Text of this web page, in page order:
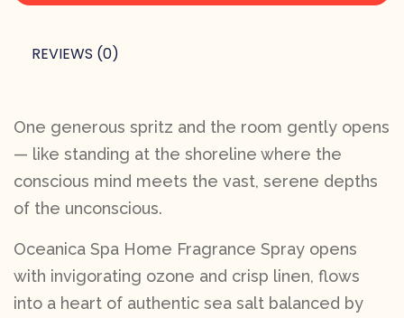
REVIEWS (0)
One generous spritz and the room gently opens
— like standing at the shoreline where the
conscious mind meets the vast, serene depths
of the unconscious.
Oceanica Spa Home Fragrance Spray opens
with invigorating ozone and crisp linen, flows
into a heart of authentic sea salt balanced by